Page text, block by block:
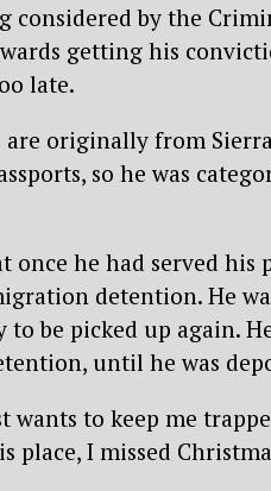
considered by the
getting his
late.
are originally from
so he was
once he had served his
detention. He
be picked up again.
until he was
wants to keep me
place, I missed